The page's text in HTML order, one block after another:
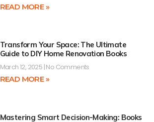
READ MORE »
Transform Your Space: The Ultimate
Guide to DIY Home Renovation Books
March 12, 2025 No Comments
READ MORE »
Mastering Smart Decision-Making: Books